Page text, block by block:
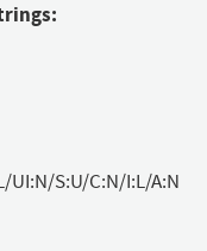
UI:N/S:U/C:N/I:L/A:N